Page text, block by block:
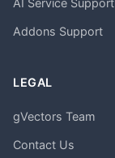
Addons Support
LEGAL
gVectors Team
Contact Us